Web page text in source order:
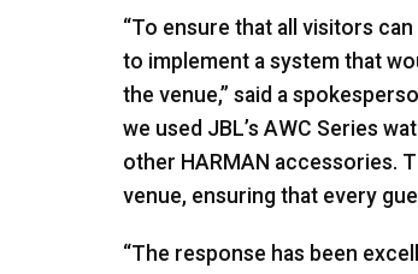
“To ensure that all visitors
to implement a system that
the venue,” said a
we used JBL’s AWC Series
other HARMAN accessories.
venue, ensuring that every
“The response has been